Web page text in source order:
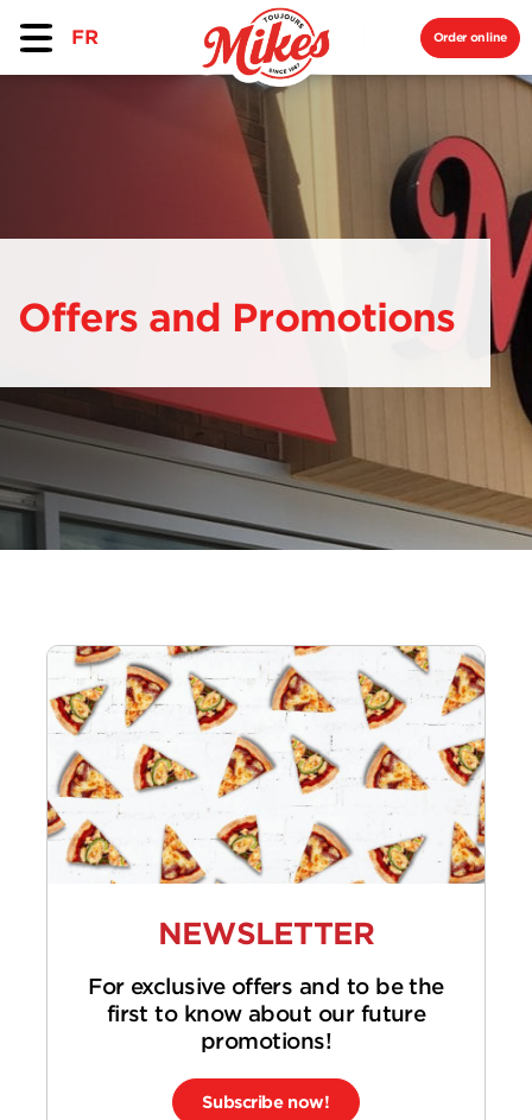
FR Order online
Offers and Promotions
NEWSLETTER
For exclusive offers and to be the
first to know about our future
promotions!
Subscribe now!